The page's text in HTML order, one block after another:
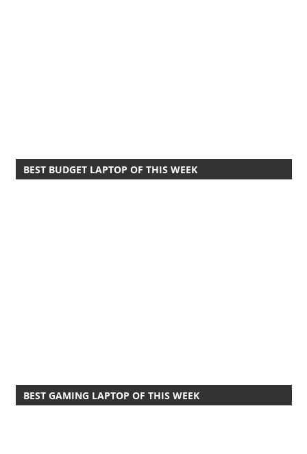
BEST BUDGET LAPTOP OF THIS WEEK
BEST GAMING LAPTOP OF THIS WEEK